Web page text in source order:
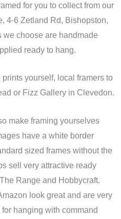
for you to collect from our
4-6 Zetland Rd, Bishopston,
we choose are handmade
ready to hang.
yourself, local framers to
or Fizz Gallery in Clevedon.
make framing yourselves
have a white border
sized frames without the
sell very attractive ready
Range and Hobbycraft.
look great and are very
hanging with command